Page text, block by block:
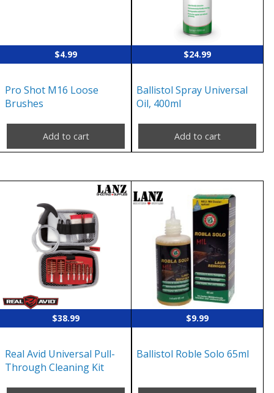
$4.99
Pro Shot M16 Loose
Brushes
Add to cart
$24.99
Ballistol Spray Universal
Oil, 400ml
Add to cart
$38.99
Real Avid Universal Pull-
Through Cleaning Kit
$9.99
Ballistol Roble Solo 65ml